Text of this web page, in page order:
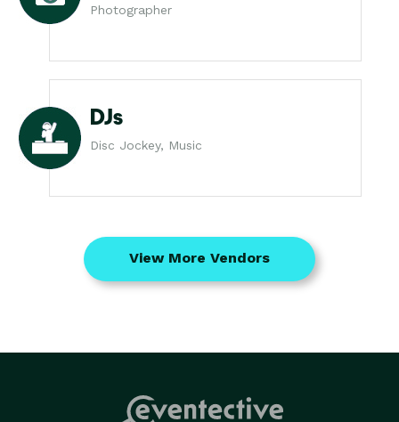
Photographer
DJs
Disc Jockey, Music
View More Vendors